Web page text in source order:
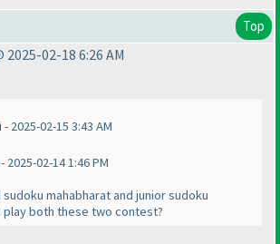
Top
2025-02-18 6:26 AM
2025-02-15 3:43 AM
02-14 1:46 PM
mahabharat and junior sudoku
play both these two contest?